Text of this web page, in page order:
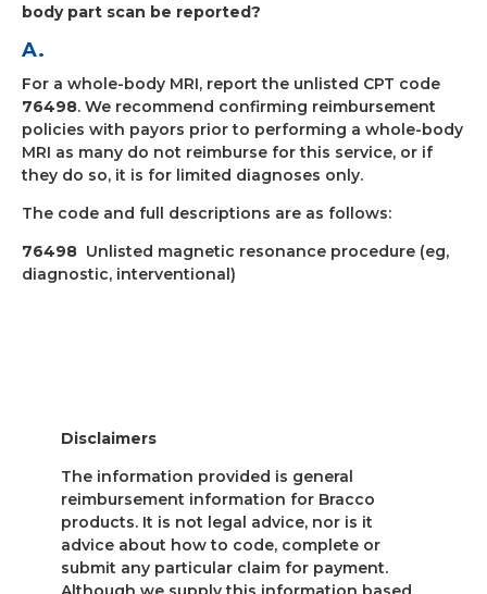
body part scan be reported?
A.
For a whole-body MRI, report the unlisted CPT code
76498. We recommend confirming reimbursement
policies with payors prior to performing a whole-body
MRI as many do not reimburse for this service, or if
they do so, it is for limited diagnoses only.
The code and full descriptions are as follows:
76498 Unlisted magnetic resonance procedure (eg,
diagnostic, interventional)
Disclaimers
The information provided is general
reimbursement information for Bracco
products. It is not legal advice, nor is it
advice about how to code, complete or
submit any particular claim for payment.